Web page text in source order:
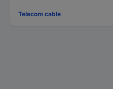
Telecom cable